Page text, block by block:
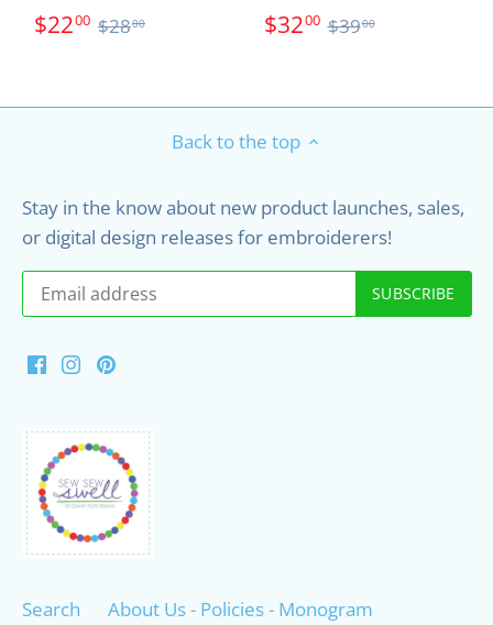
$2200 $2800 $3200 $3900
Back to the top
Stay in the know about new product launches, sales,
or digital design releases for embroiderers!
Search
About Us - Policies - Monogram